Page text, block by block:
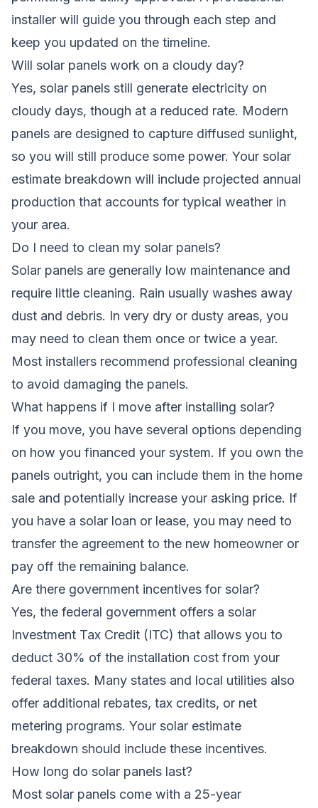
installer will guide you through each step and
keep you updated on the timeline.
Will solar panels work on a cloudy day?
Yes, solar panels still generate electricity on
cloudy days, though at a reduced rate. Modern
panels are designed to capture diffused sunlight,
so you will still produce some power. Your solar
estimate breakdown will include projected annual
production that accounts for typical weather in
your area.
Do I need to clean my solar panels?
Solar panels are generally low maintenance and
require little cleaning. Rain usually washes away
dust and debris. In very dry or dusty areas, you
may need to clean them once or twice a year.
Most installers recommend professional cleaning
to avoid damaging the panels.
What happens if I move after installing solar?
If you move, you have several options depending
on how you financed your system. If you own the
panels outright, you can include them in the home
sale and potentially increase your asking price. If
you have a solar loan or lease, you may need to
transfer the agreement to the new homeowner or
pay off the remaining balance.
Are there government incentives for solar?
Yes, the federal government offers a solar
Investment Tax Credit (ITC) that allows you to
deduct 30% of the installation cost from your
federal taxes. Many states and local utilities also
offer additional rebates, tax credits, or net
metering programs. Your solar estimate
breakdown should include these incentives.
How long do solar panels last?
Most solar panels come with a 25-year